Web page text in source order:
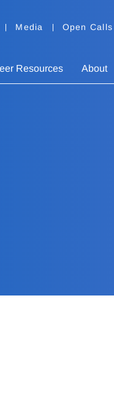
Media Open Calls
Resources About